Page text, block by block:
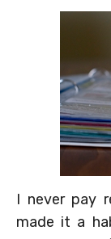
I never pay
made it a